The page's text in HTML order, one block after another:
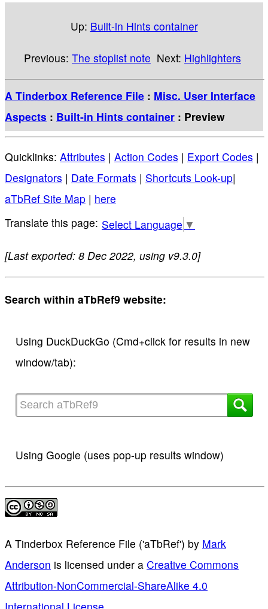
Up: Built-in Hints container
Previous: The stoplist note Next: Highlighters
A Tinderbox Reference File : Misc. User Interface
Aspects : Built-in Hints container : Preview
Quicklinks: Attributes | Action Codes | Export Codes |
Designators | Date Formats | Shortcuts Look-up|
aTbRef Site Map | here
Select Language ▼
[Last exported: 8 Dec 2022, using v9.3.0]
Search within aTbRef9 website:
Using DuckDuckGo (Cmd+click for results in new
window/tab):
Using Google (uses pop-up results window)
A Tinderbox Reference File ('aTbRef') by Mark
Anderson is licensed under a Creative Commons
Attribution-NonCommercial-ShareAlike 4.0